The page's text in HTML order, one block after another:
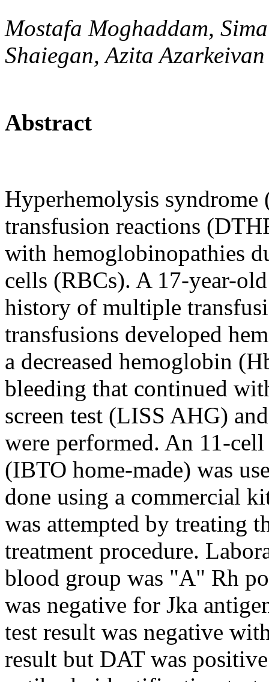
Mostafa Moghaddam,
Shaiegan, Azita Azarkeivan
Abstract
Hyperhemolysis
transfusion reactions
with hemoglobinopathies
cells (RBCs). A 17-year-
history of multiple
transfusions developed
a decreased hemoglobin
bleeding that continued
screen test (LISS AHG)
were performed. An 11-
(IBTO home-made) was
done using a commercial
was attempted by treating
treatment procedure.
blood group was "A" Rh
was negative for Jka
test result was negative
result but DAT was